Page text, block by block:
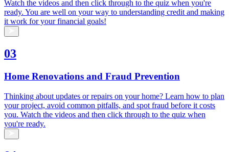
Watch the videos and then click through to the quiz when you're
ready. You are well on your way to understanding credit and making
it work for your financial goals!
03
Home Renovations and Fraud Prevention
Thinking about updates or repairs on your home? Learn how to plan
your project, avoid common pitfalls, and spot fraud before it costs
you. Watch the videos and then click through to the quiz when
you're ready.